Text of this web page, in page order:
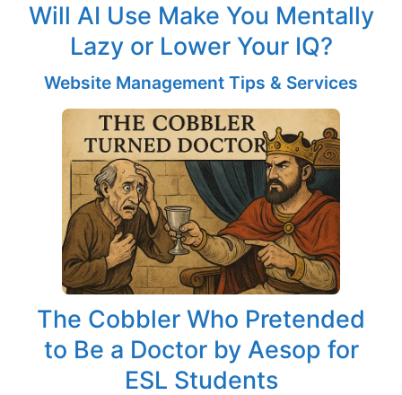
Will AI Use Make You Mentally
Lazy or Lower Your IQ?
Website Management Tips & Services
The Cobbler Who Pretended
to Be a Doctor by Aesop for
ESL Students